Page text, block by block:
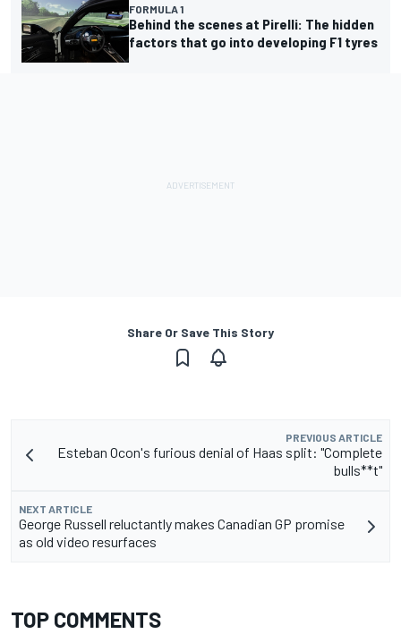
FORMULA 1
Behind the scenes at Pirelli: The hidden
factors that go into developing F1 tyres
Share Or Save This Story
PREVIOUS ARTICLE
Esteban Ocon's furious denial of Haas split: "Complete
bulls**t"
NEXT ARTICLE
George Russell reluctantly makes Canadian GP promise
as old video resurfaces
TOP COMMENTS